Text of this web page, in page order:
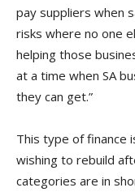
pay suppliers when
risks where no one
helping those
at a time when SA
they can get.”
This type of finance
wishing to rebuild
categories are in